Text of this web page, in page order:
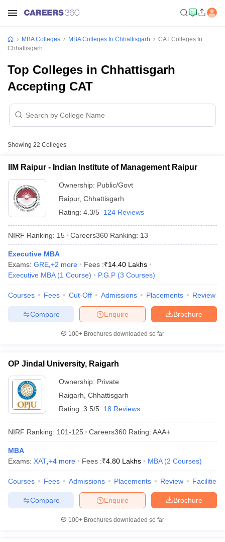
Cutoff
NMAT Result
NMAT Cutoff
ResultSNAP Cutoff
Result
MAH MBA CET Admit CardMAH MBA CET Answer Key
KeyIPMAT ResultIPMAT Cutoff
in MumbaiMBA Colleges in ChennaiMBA Colleges in Kolkata
Accepting XAT Top Colleges in India Accepting SNAPTop Colleges
MBA Colleges MBA Colleges In Chhattisgarh
CAT Colleges In
Chhattisgarh
Top Colleges in Chhattisgarh
Accepting CAT
Showing 22 Colleges
IIM Raipur - Indian Institute of Management Raipur
Ownership: Public/Govt
Raipur, Chhattisgarh
Rating: 4.3/5 124 Reviews
NIRF Ranking: 15 Careers360 Ranking: 13
Executive MBA
Exams: GRE +2 more Fees :₹14.40 Lakhs
Executive MBA (1 Course) P.G.P (3 Courses)
Courses Fees Cut-Off Admissions Placements Review
Brochure
Enquire
Compare
100+ Brochures downloaded so far
OP Jindal University, Raigarh
Ownership: Private
Raigarh Chhattisgarh
Rating: 3.5/5 18 Reviews
NIRF Ranking: 101-125 Careers360 Rating: AAA+
MBA
Exams: XAT +4 more Fees :₹4.80 Lakhs MBA (2 Courses)
Courses Fees Admissions Placements Review Facilities
Brochure
Enquire
Compare
100+ Brochures downloaded so far